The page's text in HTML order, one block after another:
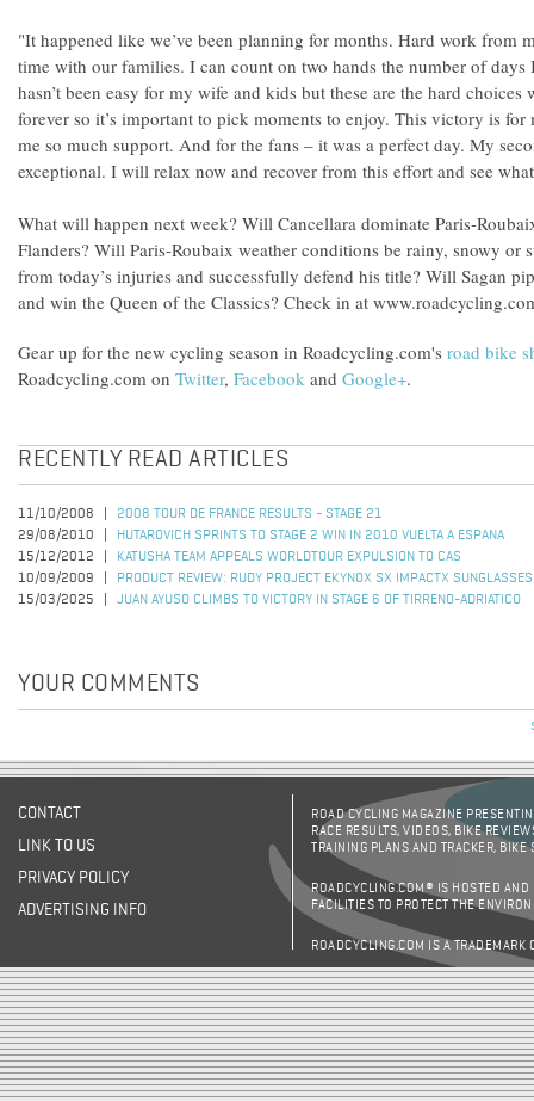
"It happened like we’ve been planning for months. Hard work from
time with our families. I can count on two hands the number of days
hasn’t been easy for my wife and kids but these are the hard choices
forever so it’s important to pick moments to enjoy. This victory is
me so much support. And for the fans – it was a perfect day. My
exceptional. I will relax now and recover from this effort and see
What will happen next week? Will Cancellara dominate Paris-
Flanders? Will Paris-Roubaix weather conditions be rainy, snowy or
from today’s injuries and successfully defend his title? Will Sagan
and win the Queen of the Classics? Check in at
Gear up for the new cycling season in Roadcycling.com's road bike
Roadcycling.com on Twitter, Facebook and Google+.
RECENTLY READ ARTICLES
11/10/2008
2008 TOUR DE FRANCE RESULTS - STAGE 21
29/08/2010
HUTAROVICH SPRINTS TO STAGE 2 WIN IN 2010 VUELTA A ESPANA
15/12/2012
KATUSHA TEAM APPEALS WORLDTOUR EXPULSION TO CAS
10/09/2009
PRODUCT REVIEW: RUDY PROJECT EKYNOX SX IMPACTX SUNGLASSES
15/03/2025
JUAN AYUSO CLIMBS TO VICTORY IN STAGE 6 OF TIRRENO-ADRIATICO
YOUR COMMENTS
CONTACT
LINK TO US
PRIVACY POLICY
ADVERTISING INFO
ROAD CYCLING MAGAZINE
RACE RESULTS, VIDEOS, BIKE
TRAINING PLANS AND TRACKER,
ROADCYCLING.COM® IS HOSTED AND
FACILITIES TO PROTECT THE
ROADCYCLING.COM IS A TRADEMARK